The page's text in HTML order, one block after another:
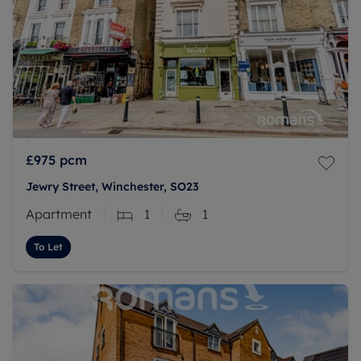
£975 pcm
Jewry Street, Winchester, SO23
Apartment 1 1
To Let